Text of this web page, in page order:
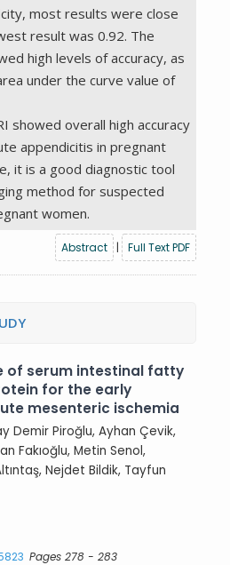
most results were close
result was 0.92. The
high levels of accuracy, as
under the curve value of
showed overall high accuracy
appendicitis in pregnant
it is a good diagnostic tool
method for suspected
women.
Abstract | Full Text PDF
of serum intestinal fatty
for the early
mesenteric ischemia
Demir Piroğlu, Ayhan Çevik,
Fakıoğlu, Metin Senol,
Nejdet Bildik, Tayfun
Pages 278 - 283